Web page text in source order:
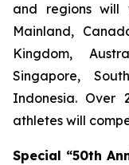
and regions will
Mainland,
Kingdom,
Singapore,
Indonesia. Over
athletes will
Special “50th